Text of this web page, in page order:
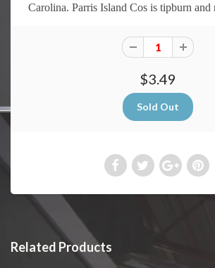
Carolina. Parris Island Cos is tipburn and
$3.49
Related Products